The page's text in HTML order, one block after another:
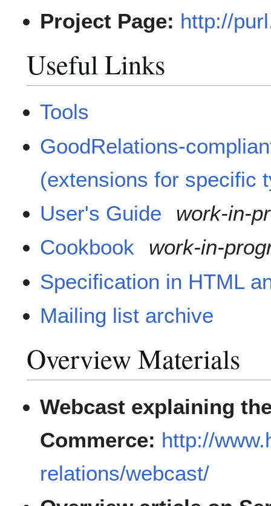
Project Page: http://
Useful Links
Tools
GoodRelations-
(extensions for specific
User's Guide
work-in-
Cookbook
work-in-
Specification in HTML
Mailing list archive
Overview Materials
Webcast explaining
Commerce: http://
relations/webcast/